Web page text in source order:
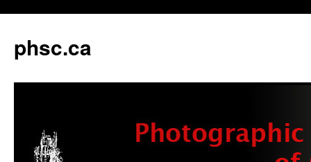
phsc.ca